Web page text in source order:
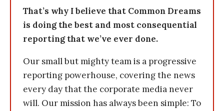
That’s why I believe that Common Dreams
is doing the best and most consequential
reporting that we’ve ever done.
Our small but mighty team is a progressive
reporting powerhouse, covering the news
every day that the corporate media never
will. Our mission has always been simple: To